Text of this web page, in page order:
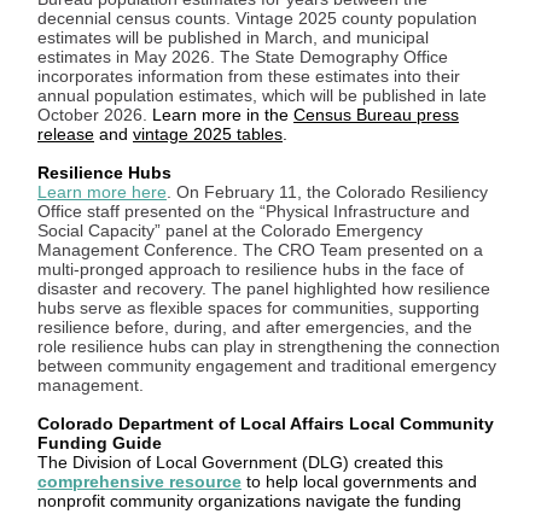
decennial census counts. Vintage 2025 county population
estimates will be published in March, and municipal
estimates in May 2026. The State Demography Office
incorporates information from these estimates into their
annual population estimates, which will be published in late
October 2026. Learn more in the Census Bureau press
release and vintage 2025 tables
Resilience Hubs
Learn more here . On February 11, the Colorado Resiliency
Office staff presented on the “Physical Infrastructure and
Social Capacity” panel at the Colorado Emergency
Management Conference. The CRO Team presented on a
multi-pronged approach to resilience hubs in the face of
disaster and recovery. The panel highlighted how resilience
hubs serve as flexible spaces for communities, supporting
resilience before, during, and after emergencies, and the
role resilience hubs can play in strengthening the connection
between community engagement and traditional emergency
management.
Colorado Department of Local Affairs Local Community
Funding Guide
The Division of Local Government (DLG) created this
comprehensive resource to help local governments and
nonprofit community organizations navigate the funding